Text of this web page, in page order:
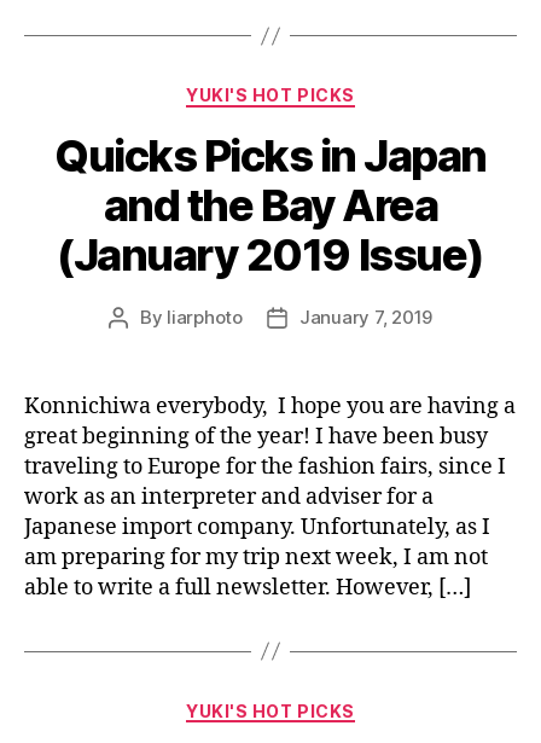
Categories
YUKI'S HOT PICKS
Quicks Picks in Japan
and the Bay Area
(January 2019 Issue)
Post
By liarphoto
PostJanuary 7, 2019
Konnichiwa everybody, I hope you are having a
great beginning of the year! I have been busy
traveling to Europe for the fashion fairs, since I
work as an interpreter and adviser for a
Japanese import company. Unfortunately, as I
am preparing for my trip next week, I am not
able to write a full newsletter. However, […]
Categories
YUKI'S HOT PICKS